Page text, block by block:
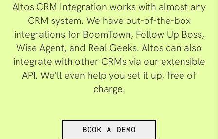
Altos CRM Integration works with almost any
CRM system. We have out-of-the-box
integrations for BoomTown, Follow Up Boss,
Wise Agent, and Real Geeks. Altos can also
integrate with other CRMs via our extensible
API. We’ll even help you set it up, free of
charge.
BOOK A DEMO